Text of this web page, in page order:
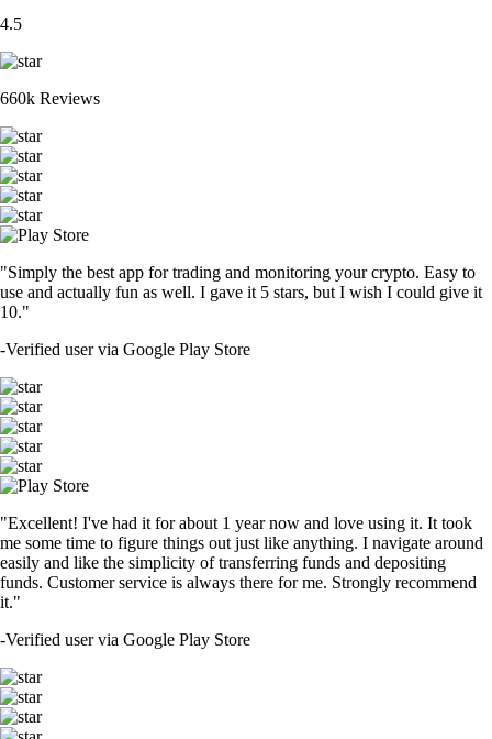
4.5
660k Reviews
"Simply the best app for trading and monitoring your crypto. Easy to
use and actually fun as well. I gave it 5 stars, but I wish I could give it
10."
-Verified user via Google Play Store
"Excellent! I've had it for about 1 year now and love using it. It took
me some time to figure things out just like anything. I navigate around
easily and like the simplicity of transferring funds and depositing
funds. Customer service is always there for me. Strongly recommend
it."
-Verified user via Google Play Store